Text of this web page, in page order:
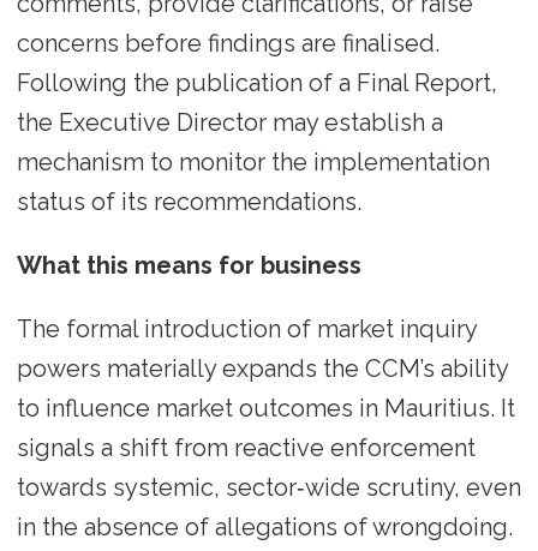
concerns before findings are finalised.
Following the publication of a Final Report,
the Executive Director may establish a
mechanism to monitor the implementation
status of its recommendations.
What this means for business
The formal introduction of market inquiry
powers materially expands the CCM’s ability
to influence market outcomes in Mauritius. It
signals a shift from reactive enforcement
towards systemic, sector‑wide scrutiny, even
in the absence of allegations of wrongdoing.